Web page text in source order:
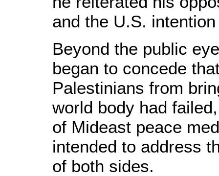
and the U.S.
Beyond the public
began to concede
Palestinians from
world body had
of Mideast peace
intended to address
of both sides.